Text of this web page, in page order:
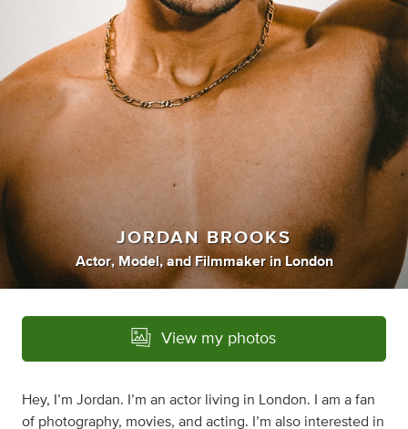
JORDAN BROOKS
Actor, Model, and Filmmaker in London
View my photos
Hey, I’m Jordan. I’m an actor living in London. I am a fan
of photography, movies, and acting. I’m also interested in